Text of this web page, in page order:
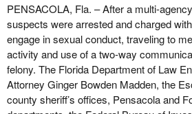
PENSACOLA, Fla. – After a multi-
suspects were arrested and charged
engage in sexual conduct, traveling to
activity and use of a two-way
felony. The Florida Department of Law
Attorney Ginger Bowden Madden, the
county sheriff’s offices, Pensacola and